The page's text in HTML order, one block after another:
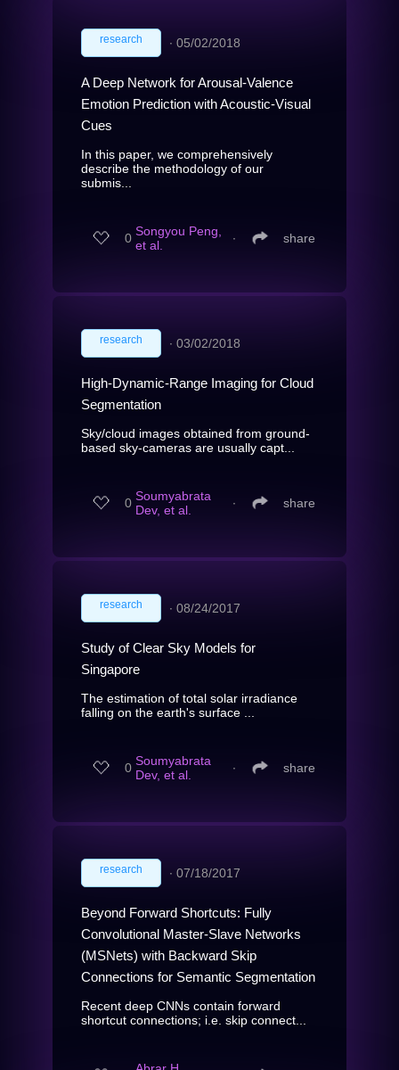
research ∙ 05/02/2018
A Deep Network for Arousal-Valence
Emotion Prediction with Acoustic-Visual
Cues
In this paper, we comprehensively
describe the methodology of our
submis...
0 Songyou Peng,
et al.
∙ share
research ∙ 03/02/2018
High-Dynamic-Range Imaging for Cloud
Segmentation
Sky/cloud images obtained from ground-
based sky-cameras are usually capt...
0 Soumyabrata
Dev, et al.
∙ share
research ∙ 08/24/2017
Study of Clear Sky Models for
Singapore
The estimation of total solar irradiance
falling on the earth's surface ...
0 Soumyabrata
Dev, et al.
∙ share
research ∙ 07/18/2017
Beyond Forward Shortcuts: Fully
Convolutional Master-Slave Networks
(MSNets) with Backward Skip
Connections for Semantic Segmentation
Recent deep CNNs contain forward
shortcut connections; i.e. skip connect...